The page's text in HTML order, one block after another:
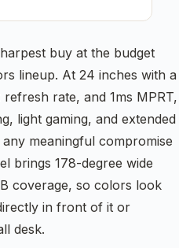
buy at the budget
lineup. At 24 inches with a
rate, and 1ms MPRT,
light gaming, and extended
meaningful compromise
brings 178-degree wide
coverage, so colors look
in front of it or
desk.